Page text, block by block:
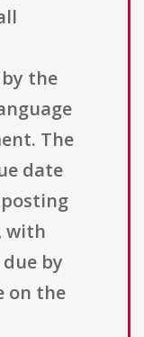
the
The
date
with
by
on the